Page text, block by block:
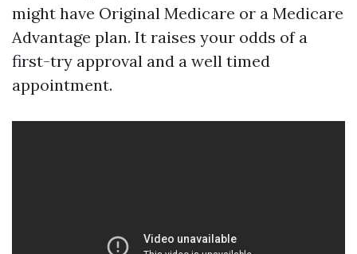
might have Original Medicare or a Medicare
Advantage plan. It raises your odds of a
first-try approval and a well timed
appointment.